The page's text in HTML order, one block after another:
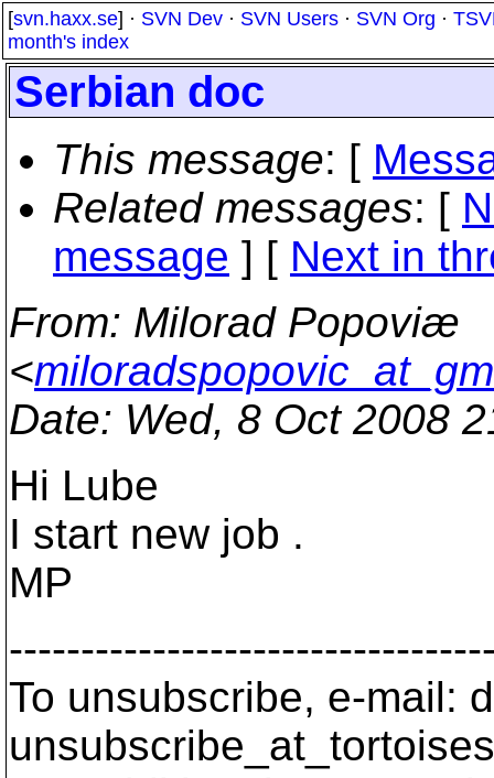
[svn.haxx.se] · SVN Dev · SVN Users · SVN Org ·
month's index
Serbian doc
This message: [
Related messages: [
message ] [ Next in
From: Milorad Popoviæ
<
Date: Wed, 8 Oct 2008
Hi Lube
I start new job .
MP
To unsubscribe, e-mail: